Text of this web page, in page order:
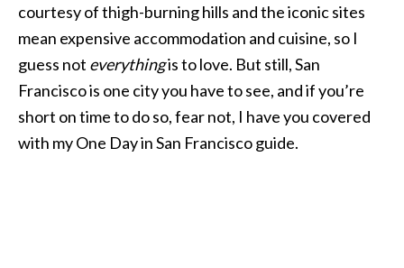
courtesy of thigh-burning hills and the iconic sites
mean expensive accommodation and cuisine, so I
guess not everythingis to love. But still, San
Francisco is one city you have to see, and if you’re
short on time to do so, fear not, I have you covered
with my One Day in San Francisco guide.